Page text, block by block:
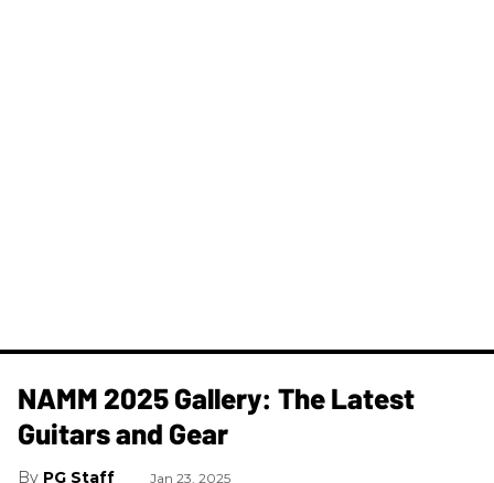
NAMM 2025 Gallery: The Latest
Guitars and Gear
PG Staff Jan 23, 2025